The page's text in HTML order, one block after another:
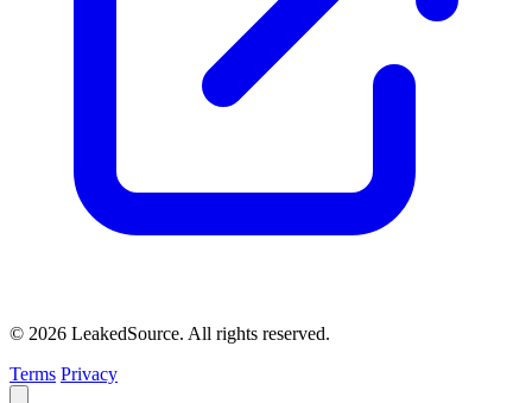
© 2026 LeakedSource. All rights reserved.
Terms Privacy